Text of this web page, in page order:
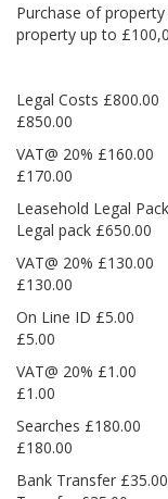
Purchase of
property up to
Legal
£850.00
VAT@
£170.00
Leasehold
Legal pack £650.00
VAT@
£130.00
On Line
£5.00
VAT@
£1.00
Searches
£180.00
Bank